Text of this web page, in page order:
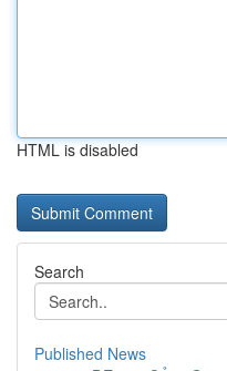
HTML is disabled
Search
Published News